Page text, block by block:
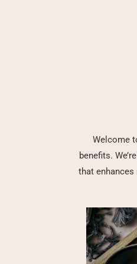
Welcome
benefits.
that